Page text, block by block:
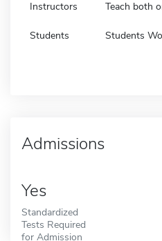
Instructors Teach both
Students Students
Admissions
Yes
Standardized
Tests Required
for Admission